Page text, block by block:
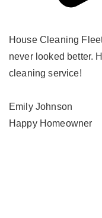
House Cleaning
never looked better.
cleaning service!
Emily Johnson
Happy Homeowner